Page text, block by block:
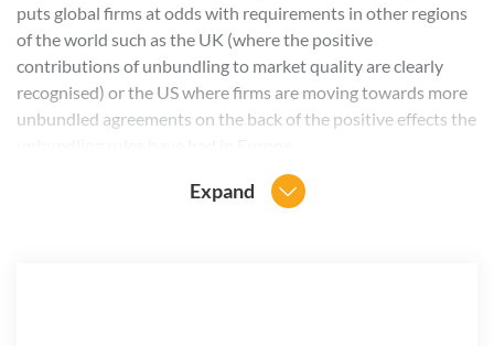
puts global firms at odds with requirements in other regions
of the world such as the UK (where the positive
contributions of unbundling to market quality are clearly
recognised) or the US where firms are moving towards more
unbundled agreements on the back of the positive effects the
Expand